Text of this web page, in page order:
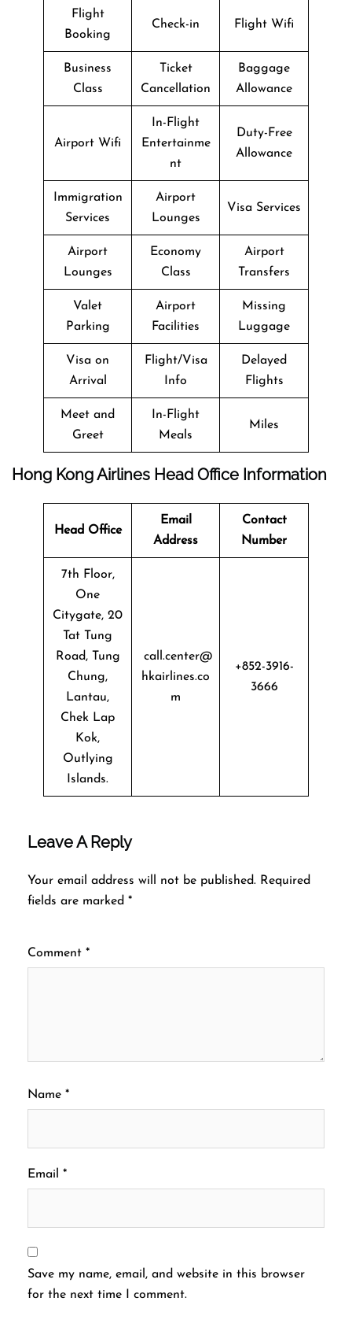
Flight
Booking
Check-in Flight Wifi
Business
Class
Ticket
Cancellation
Baggage
Allowance
Airport Wifi
In-Flight
Entertainme
nt
Duty-Free
Allowance
Immigration
Services
Airport
Lounges
Visa Services
Airport
Lounges
Economy
Class
Airport
Transfers
Valet
Parking
Airport
Facilities
Missing
Luggage
Visa on
Arrival
Flight/Visa
Info
Delayed
Flights
Meet and
Greet
In-Flight
Meals
Miles
Hong Kong Airlines Head Office Information
Head Office
Email
Address
Contact
Number
7th Floor,
One
Citygate, 20
Tat Tung
Road, Tung
Chung,
Lantau,
Chek Lap
Kok,
Outlying
Islands.
call.center@
hkairlines.co
m
+852-3916-
3666
Leave A Reply
Your email address will not be published. Required
fields are marked *
Comment *
Name *
Email *
Save my name, email, and website in this browser
for the next time I comment.